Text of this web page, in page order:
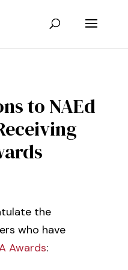
to NAEd
the
who have
Awards: